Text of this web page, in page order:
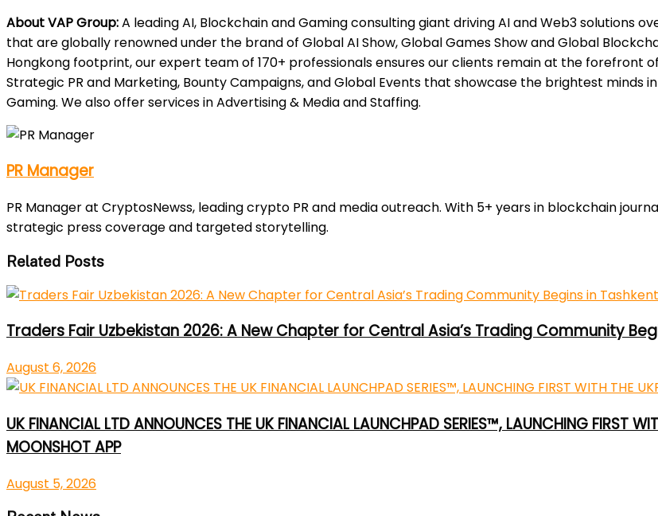
About VAP Group:A leading AI, Blockchain and Gaming consulting giant driving AI and Web3 solutions
that are globally renowned under the brand of Global AI Show, Global Games Show and Global
Hongkong footprint, our expert team of 170+ professionals ensures our clients remain at the forefront
Strategic PR and Marketing, Bounty Campaigns, and Global Events that showcase the brightest minds
Gaming. We also offer services in Advertising & Media and Staffing.
PR Manager
PR Manager at CryptosNewss, leading crypto PR and media outreach. With 5+ years in blockchain
strategic press coverage and targeted storytelling.
Related Posts
Traders Fair Uzbekistan 2026: A New Chapter for Central Asia’s Trading Community
August 6, 2026
UK FINANCIAL LTD ANNOUNCES THE UK FINANCIAL LAUNCHPAD SERIES™, LAUNCHING FIRST
MOONSHOT APP
August 5, 2026